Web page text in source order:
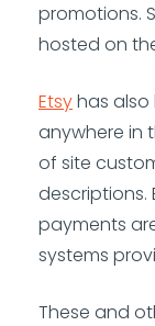
promotions.
hosted on
Etsyhas
anywhere in
of site
descriptions.
payments
systems
These and